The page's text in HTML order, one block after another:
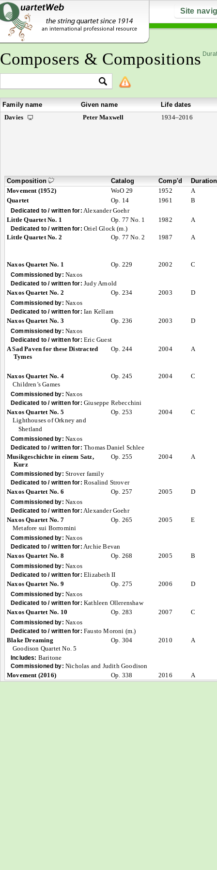
Site
Composers & Compositions
Family name Given name
Life dates
Davies
Peter Maxwell 1934–2016
Composition Catalog Comp'd
Duration
Movement (1952)
WoO 29 1952
A
Quartet
Op. 14 1961 B
Dedicated to / written for: Alexander Goehr
Little Quartet No. 1
Op. 77 No. 1 1982 A
Dedicated to / written for: Oriel Glock (m.)
Little Quartet No. 2
Op. 77 No. 2 1987 A
Naxos Quartet No. 1 Op. 229 2002 C
Commissioned by: Naxos
Dedicated to / written for: Judy Arnold
Naxos Quartet No. 2
Op. 234 2003 D
Commissioned by: Naxos
Dedicated to / written for: Ian Kellam
Naxos Quartet No. 3
Op. 236 2003 D
Commissioned by: Naxos
Dedicated to / written for: Eric Guest
A Sad Paven for these Distracted
Tymes
Op. 244 2004 A
Naxos Quartet No. 4
Children’s Games
Op. 245 2004 C
Commissioned by: Naxos
Dedicated to / written for: Giuseppe Rebecchini
Naxos Quartet No. 5
Lighthouses of Orkney and
Shetland
Op. 253 2004 C
Commissioned by: Naxos
Dedicated to / written for: Thomas Daniel Schlee
Musikgeschichte in einem Satz,
Kurz
Op. 255 2004 A
Commissioned by: Strover family
Dedicated to / written for: Rosalind Strover
Naxos Quartet No. 6
Op. 257 2005 D
Commissioned by: Naxos
Dedicated to / written for: Alexander Goehr
Naxos Quartet No. 7
Metafore sui Borromini
Op. 265 2005 E
Commissioned by: Naxos
Dedicated to / written for: Archie Bevan
Naxos Quartet No. 8
Op. 268 2005 B
Commissioned by: Naxos
Dedicated to / written for: Elizabeth II
Naxos Quartet No. 9
Op. 275 2006 D
Commissioned by: Naxos
Dedicated to / written for: Kathleen Ollerenshaw
Naxos Quartet No. 10
Op. 283 2007 C
Commissioned by: Naxos
Dedicated to / written for: Fausto Moroni (m.)
Blake Dreaming
Goodison Quartet No. 5
Op. 304 2010 A
Includes: Baritone
Commissioned by: Nicholas and Judith Goodison
Movement (2016)
Op. 338 2016 A